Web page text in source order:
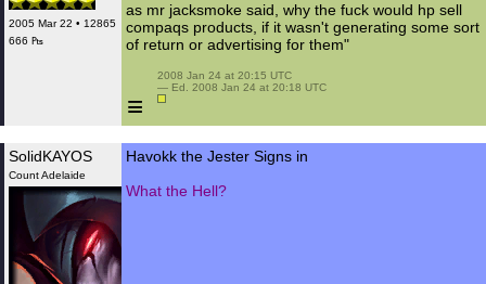
2005 Mar 22 • 12865
666 ₧
as mr jacksmoke said, why the fuck would hp sell
compaqs products, if it wasn't generating some sort
of return or advertising for them"
≡
2008 Jan 24 at 20:15 UTC
— Ed. 2008 Jan 24 at 20:18 UTC
SolidKAYOS
Count Adelaide
Havokk the Jester Signs in
What the Hell?